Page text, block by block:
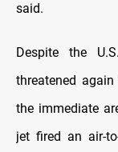
said.
Despite the
threatened
the immediate
jet fired an air-